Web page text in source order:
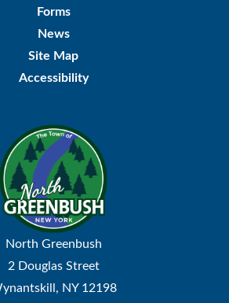
Forms
News
Site Map
Accessibility
North Greenbush
2 Douglas Street
NY 12198